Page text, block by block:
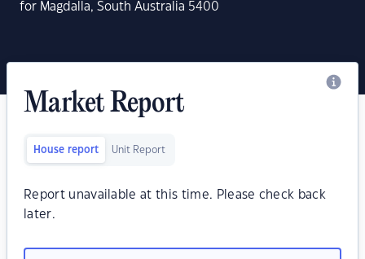
for Magdalla, South Australia 5400
Market Report
House report Unit Report
Report unavailable at this time. Please check back
later.